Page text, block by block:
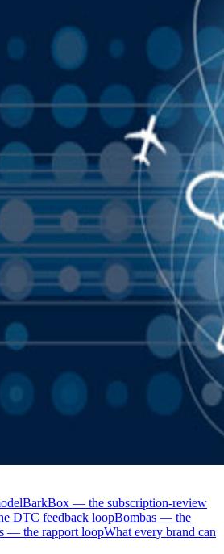
BarkBox — the subscription-review
DTC feedback loopBombas — the
— the rapport loopWhat every brand can